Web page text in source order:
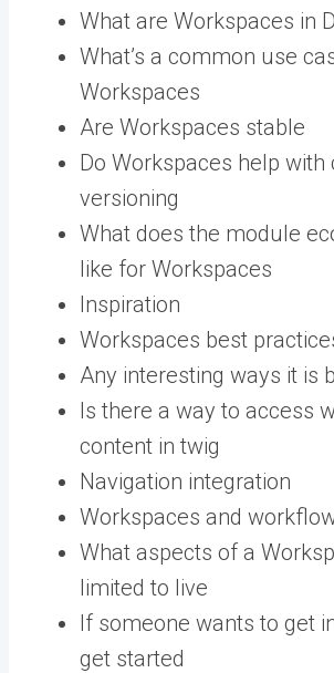
What are Workspaces in
What’s a common use
Workspaces
Are Workspaces stable
Do Workspaces help with
versioning
What does the module
like for Workspaces
Inspiration
Workspaces best
Any interesting ways it is
Is there a way to access
content in twig
Navigation integration
Workspaces and
What aspects of a
limited to live
If someone wants to get
get started